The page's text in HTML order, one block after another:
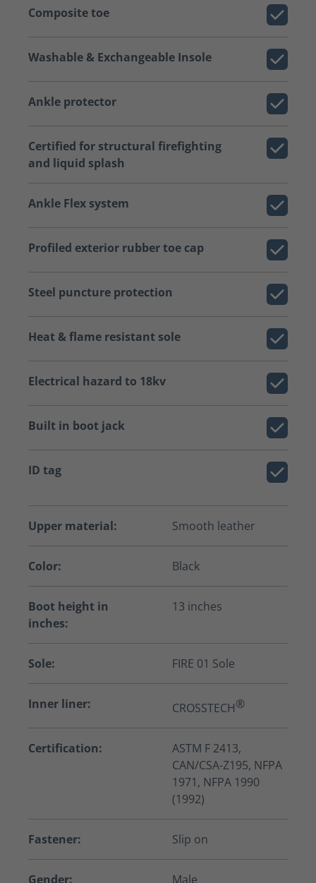
Composite toe
Washable & Exchangeable Insole
Ankle protector
Certified for structural firefighting
and liquid splash
Ankle Flex system
Profiled exterior rubber toe cap
Steel puncture protection
Heat & flame resistant sole
Electrical hazard to 18kv
Built in boot jack
ID tag
Upper material: Smooth leather
Color: Black
Boot height in
inches:
13 inches
Sole: FIRE 01 Sole
Inner liner: CROSSTECH®
Certification:
ASTM F 2413,
CAN/CSA-Z195, NFPA
1971, NFPA 1990
(1992)
Fastener: Slip on
Gender: Male